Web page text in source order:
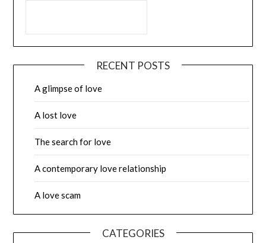
RECENT POSTS
A glimpse of love
A lost love
The search for love
A contemporary love relationship
A love scam
CATEGORIES